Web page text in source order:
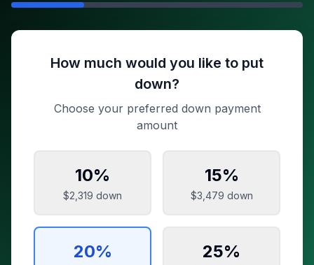
How much would you like to put
down?
Choose your preferred down payment
amount
10%
$2,319 down
15%
$3,479 down
20% 25%